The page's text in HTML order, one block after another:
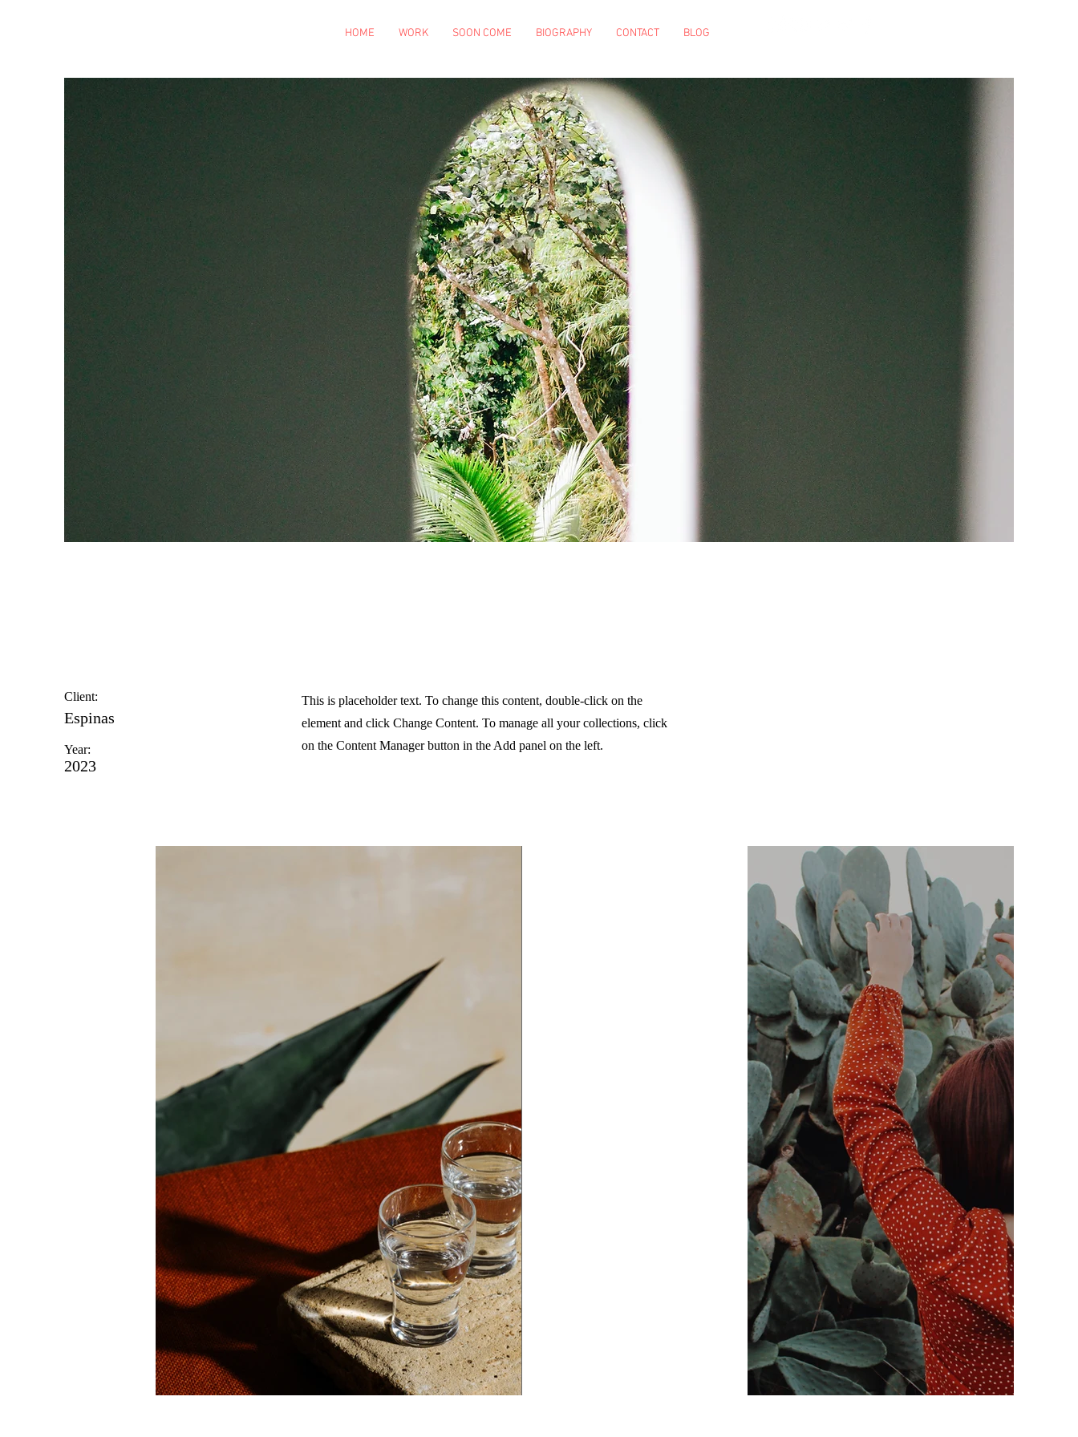
HOME WORK SOON COME BIOGRAPHY CONTACT BLOG
Client:
Espinas
Year:
2023
This is placeholder text. To change this content, double-click on the
element and click Change Content. To manage all your collections, click
on the Content Manager button in the Add panel on the left.